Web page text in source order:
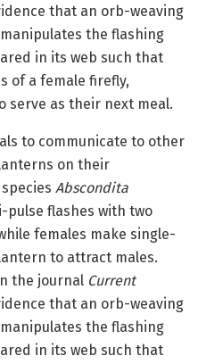
that an orb-weaving
the flashing
in its web such that
of a female firefly,
serve as their next meal.
to communicate to other
on their
Abscondita
pulse flashes with two
females make single-
to attract males.
the journal Current
that an orb-weaving
the flashing
in its web such that